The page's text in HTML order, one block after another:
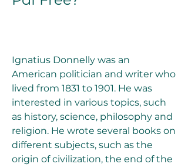
Ignatius Donnelly was an
American politician and writer who
lived from 1831 to 1901. He was
interested in various topics, such
as history, science, philosophy and
religion. He wrote several books on
different subjects, such as the
origin of civilization, the end of the